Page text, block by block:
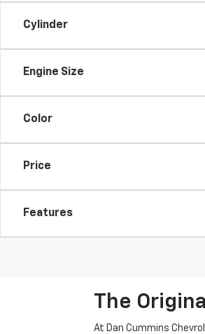
Cylinder
Engine Size
Color
Price
Features
The
At Dan Cummins